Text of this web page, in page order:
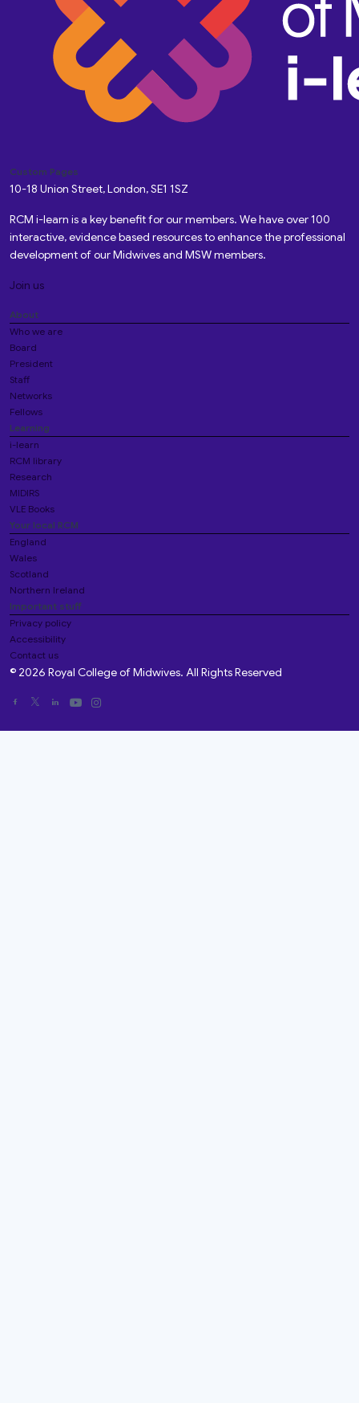
Custom Pages
10-18 Union Street, London, SE1 1SZ
RCM i-learn is a key benefit for our members. We have over 100
interactive, evidence based resources to enhance the professional
development of our Midwives and MSW members.
Join us
About
Who we are
Board
President
Staff
Networks
Fellows
Learning
i-learn
RCM library
Research
MIDIRS
VLE Books
Your local RCM
England
Wales
Scotland
Northern Ireland
Important stuff
Privacy policy
Accessibility
Contact us
© 2026 Royal College of Midwives. All Rights Reserved